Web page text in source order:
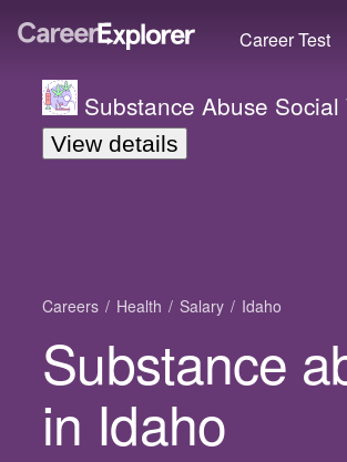
Career Test
Substance Abuse Social
View details
Careers Health Salary Idaho
Substance
in Idaho